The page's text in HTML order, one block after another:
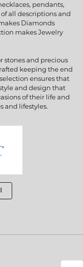
pendants,
all descriptions and
Diamonds
makes Jewelry
stones and precious
keeping the end
ensures that
and design that
of their life and
and lifestyles.